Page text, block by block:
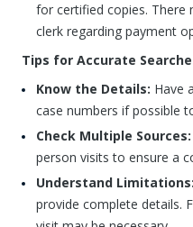
for certified copies. There
clerk regarding payment
Tips for Accurate
Know the Details: Have
case numbers if possible
Check Multiple Sources:
person visits to ensure a
Understand Limitations:
provide complete details.